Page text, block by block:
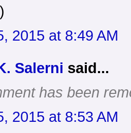
2015 at 8:49 AM
Salerni said...
has been
2015 at 8:53 AM